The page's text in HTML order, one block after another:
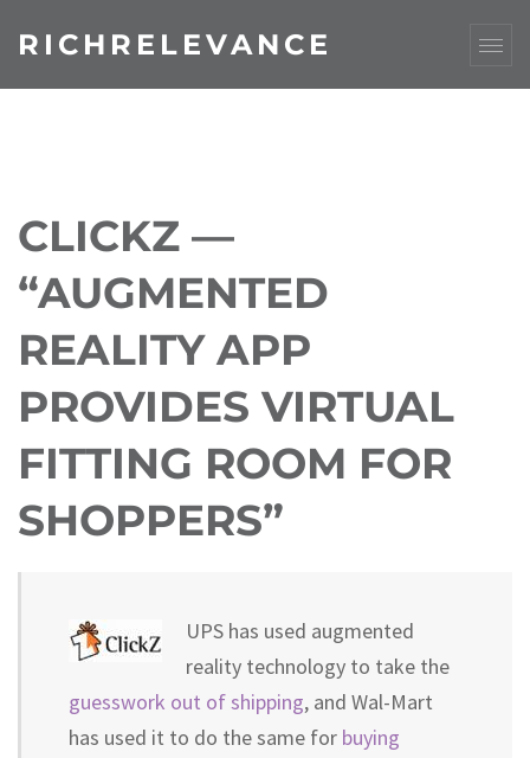
RICHRELEVANCE
CLICKZ —
“AUGMENTED
REALITY APP
PROVIDES VIRTUAL
FITTING ROOM FOR
SHOPPERS”
UPS has used augmented
reality technology to take the
guesswork out of shipping, and Wal-Mart
has used it to do the same for buying